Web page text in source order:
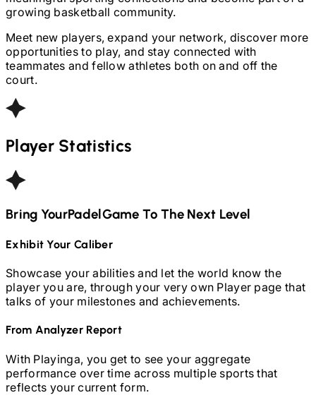
growing basketball community.
Meet new players, expand your network, discover more
opportunities to play, and stay connected with
teammates and fellow athletes both on and off the
court.
Player Statistics
Bring YourPadelGame To The Next Level
Exhibit Your Caliber
Showcase your abilities and let the world know the
player you are, through your very own Player page that
talks of your milestones and achievements.
From Analyzer Report
With Playinga, you get to see your aggregate
performance over time across multiple sports that
reflects your current form.